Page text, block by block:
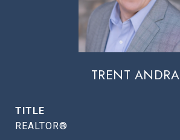
TRENT ANDRA
TITLE
REALTOR®